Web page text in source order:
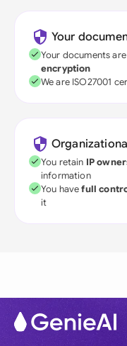
Your
Your documents
encryption
We are ISO27001
You retain IP
information
You havefull
it